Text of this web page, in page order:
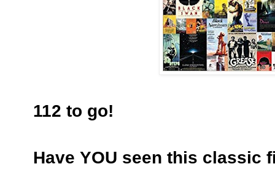
112 to go!
Have YOU seen this classic